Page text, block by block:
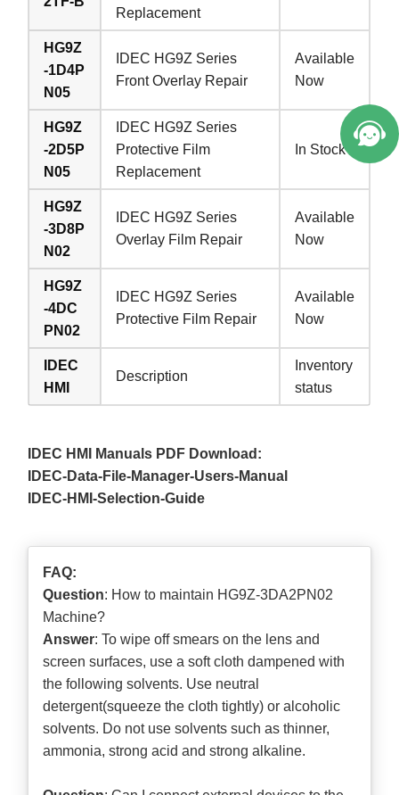
Replacement
HG9Z
-1D4P
N05
IDEC HG9Z Series
Front Overlay Repair
Available
Now
HG9Z
-2D5P
N05
IDEC HG9Z Series
Protective Film
Replacement
In Stock
HG9Z
-3D8P
N02
IDEC HG9Z Series
Overlay Film Repair
Available
Now
HG9Z
-4DC
PN02
IDEC HG9Z Series
Protective Film Repair
Available
Now
IDEC
HMI
Description
Inventory
status
IDEC HMI Manuals PDF Download:
IDEC-Data-File-Manager-Users-Manual
IDEC-HMI-Selection-Guide
FAQ:
Question: How to maintain HG9Z-3DA2PN02
Machine?
Answer: To wipe off smears on the lens and
screen surfaces, use a soft cloth dampened with
the following solvents. Use neutral
detergent(squeeze the cloth tightly) or alcoholic
solvents. Do not use solvents such as thinner,
ammonia, strong acid and strong alkaline.